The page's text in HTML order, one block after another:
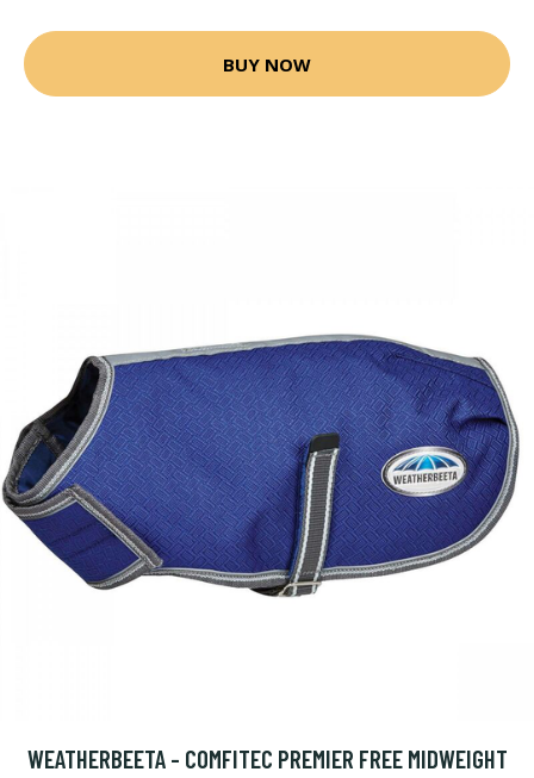
BUY NOW
WEATHERBEETA - COMFITEC PREMIER FREE MIDWEIGHT